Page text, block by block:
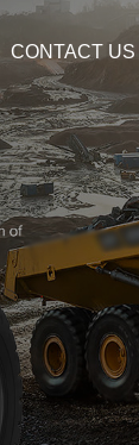
CONTACT US